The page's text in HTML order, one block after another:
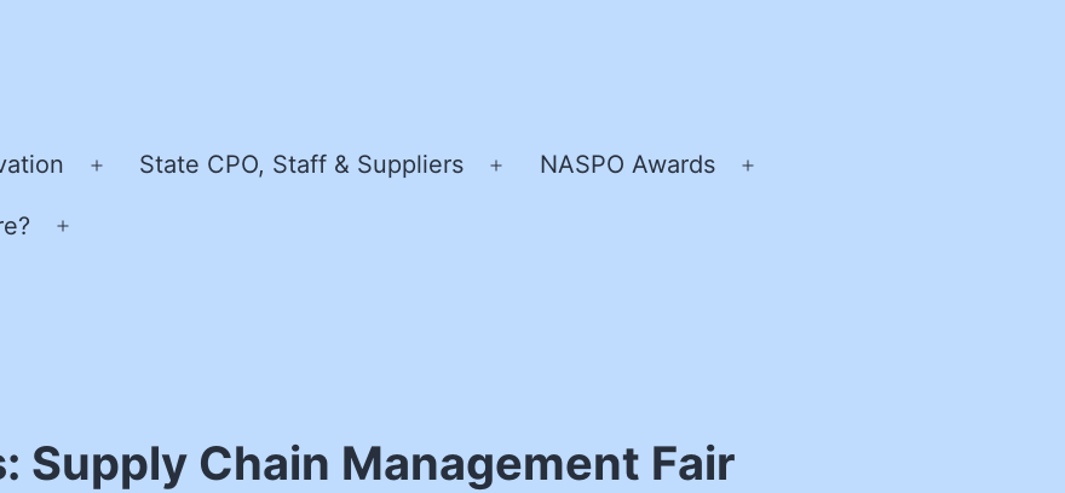
Open
State CPO, Staff & Suppliers
Open
NASPO Awards
Supply Chain Management Fair